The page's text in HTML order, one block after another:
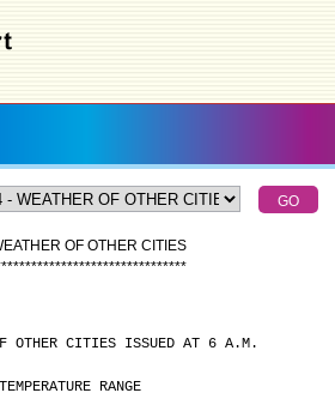
OF OTHER CITIES
*******************************
OTHER CITIES ISSUED AT 6 A.M.
TEMPERATURE RANGE